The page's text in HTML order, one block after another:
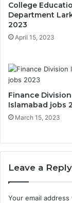
College
Department
2023
April 15, 2023
Finance Division
Islamabad jobs
March 15, 2023
Leave a Reply
Your email